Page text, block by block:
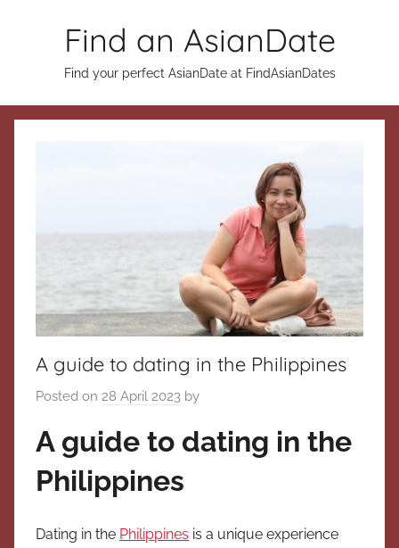
Find an AsianDate
Find your perfect AsianDate at FindAsianDates
A guide to dating in the Philippines
Posted on 28 April 2023 by
A guide to dating in the
Philippines
Dating in the Philippines is a unique experience